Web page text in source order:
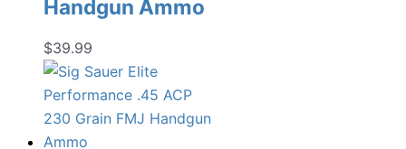
Handgun Ammo
$39.99